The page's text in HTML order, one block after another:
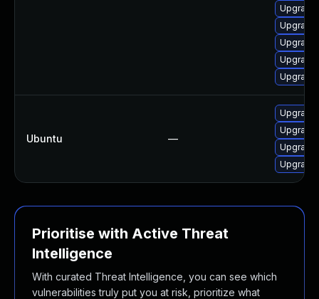
Ubuntu —
Upgrade
Prioritise with Active Threat
Intelligence
With curated Threat Intelligence, you can see which
vulnerabilities truly put you at risk, prioritize what